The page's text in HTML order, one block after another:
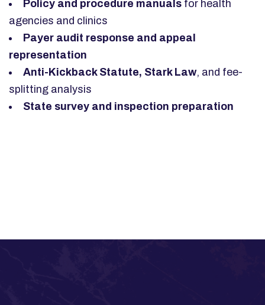
Policy and procedure manuals for health
agencies and clinics
Payer audit response and appeal
representation
Anti-Kickback Statute, Stark Law, and fee-
splitting analysis
State survey and inspection preparation